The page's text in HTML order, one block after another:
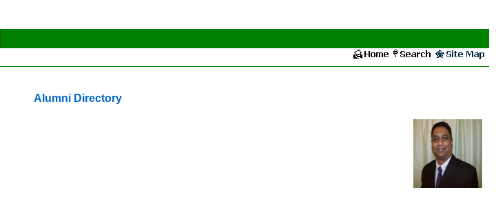
Alumni Directory